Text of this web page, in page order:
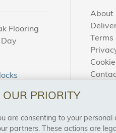
Flooring
About
Terms
PRIORITY
are consenting to your
partners. These actions are